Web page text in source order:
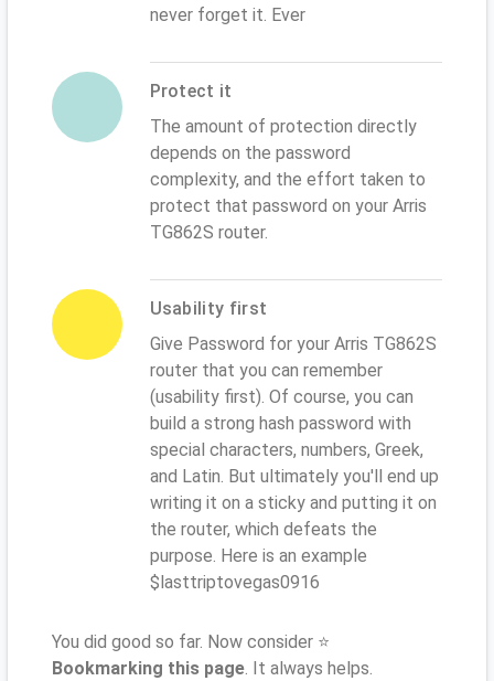
never forget it. Ever
Protect it
The amount of protection directly
depends on the password
complexity, and the effort taken to
protect that password on your Arris
TG862S router.
Usability first
Give Password for your Arris TG862S
router that you can remember
(usability first). Of course, you can
build a strong hash password with
special characters, numbers, Greek,
and Latin. But ultimately you'll end up
writing it on a sticky and putting it on
the router, which defeats the
purpose. Here is an example
$lasttriptovegas0916
You did good so far. Now consider ⭐
Bookmarking this page. It always helps.